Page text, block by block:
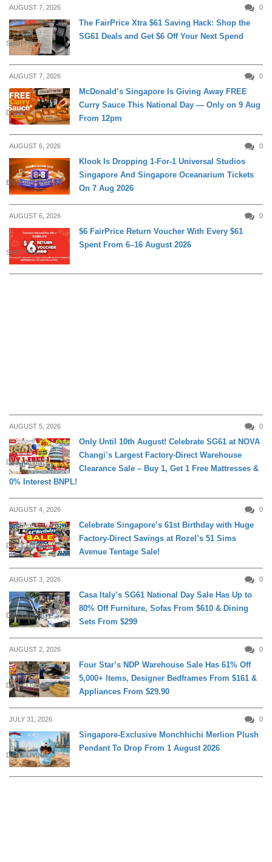
AUGUST 7, 2026 0
SHOPPING
The FairPrice Xtra $61 Saving Hack: Shop the
SG61 Deals and Get $6 Off Your Next Spend
AUGUST 7, 2026 0
DINING
McDonald’s Singapore Is Giving Away FREE
Curry Sauce This National Day — Only on 9 Aug
From 12pm
AUGUST 6, 2026 0
ENTERTAINMENT
Klook Is Dropping 1-For-1 Universal Studios
Singapore And Singapore Oceanarium Tickets
On 7 Aug 2026
AUGUST 6, 2026 0
SHOPPING
$6 FairPrice Return Voucher With Every $61
Spent From 6–16 August 2026
AUGUST 5, 2026 0
DAILY LIVING
Only Until 10th August! Celebrate SG61 at NOVA
Changi’s Largest Factory-Direct Warehouse
Clearance Sale – Buy 1, Get 1 Free Mattresses &
0% Interest BNPL!
AUGUST 4, 2026 0
DAILY LIVING
Celebrate Singapore’s 61st Birthday with Huge
Factory-Direct Savings at Rozel’s 51 Sims
Avenue Tentage Sale!
AUGUST 3, 2026 0
DAILY LIVING
Casa Italy’s SG61 National Day Sale Has Up to
80% Off Furniture, Sofas From $610 & Dining
Sets From $299
AUGUST 2, 2026 0
DAILY LIVING
Four Star’s NDP Warehouse Sale Has 61% Off
5,000+ Items, Designer Bedframes From $161 &
Appliances From $29.90
JULY 31, 2026 0
DAILY LIVING
Singapore-Exclusive Monchhichi Merlion Plush
Pendant To Drop From 1 August 2026